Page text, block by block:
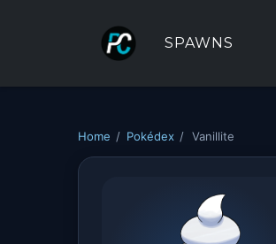
SPAWNS
Home / Pokédex / Vanillite